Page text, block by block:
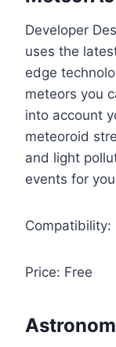
Developer
uses the
edge
meteors you
into account
meteoroid
and light
events for
Compatibility:
Price: Free